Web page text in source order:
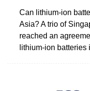
Can lithium-ion
Asia? A trio of
reached an
lithium-ion batteries